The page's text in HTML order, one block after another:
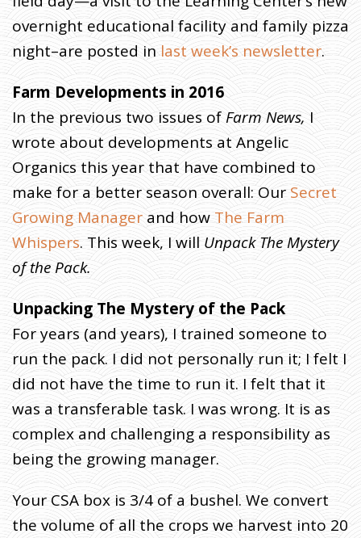
overnight educational facility and family pizza
night–are posted inlast week’s newsletter.
Farm Developments in 2016
In the previous two issues of Farm News, I
wrote about developments at Angelic
Organics this year that have combined to
make for a better season overall: Our Secret
Growing Manager and how The Farm
Whispers. This week, I will UnpackThe Mystery
of the Pack.
Unpacking The Mystery of the Pack
For years (and years), I trained someone to
run the pack. I did not personally run it; I felt I
did not have the time to run it. I felt that it
was a transferable task. I was wrong. It is as
complex and challenging a responsibility as
being the growing manager.
Your CSA box is 3/4 of a bushel. We convert
the volume of all the crops we harvest into 20